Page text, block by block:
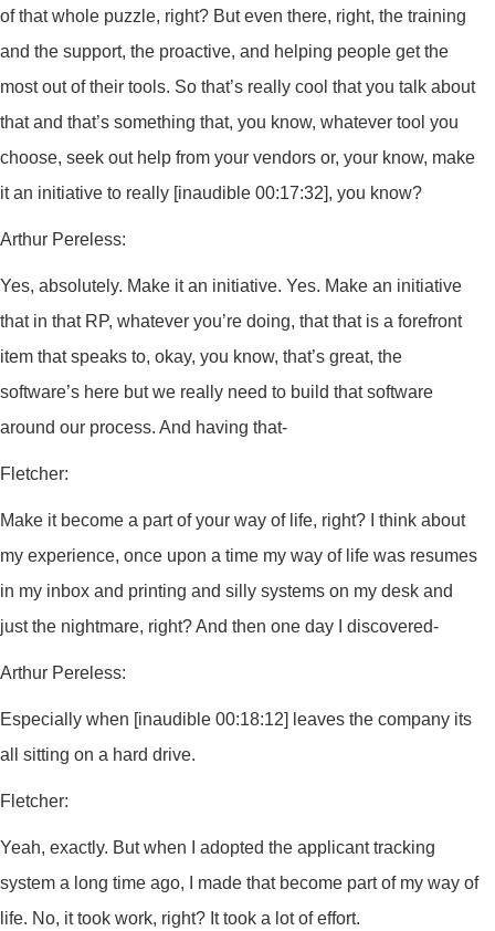
of that whole puzzle, right? But even there, right, the training
and the support, the proactive, and helping people get the
most out of their tools. So that’s really cool that you talk about
that and that’s something that, you know, whatever tool you
choose, seek out help from your vendors or, your know, make
it an initiative to really [inaudible 00:17:32], you know?
Arthur Pereless:
Yes, absolutely. Make it an initiative. Yes. Make an initiative
that in that RP, whatever you’re doing, that that is a forefront
item that speaks to, okay, you know, that’s great, the
software’s here but we really need to build that software
around our process. And having that-
Fletcher:
Make it become a part of your way of life, right? I think about
my experience, once upon a time my way of life was resumes
in my inbox and printing and silly systems on my desk and
just the nightmare, right? And then one day I discovered-
Arthur Pereless:
Especially when [inaudible 00:18:12] leaves the company its
all sitting on a hard drive.
Fletcher:
Yeah, exactly. But when I adopted the applicant tracking
system a long time ago, I made that become part of my way of
life. No, it took work, right? It took a lot of effort.